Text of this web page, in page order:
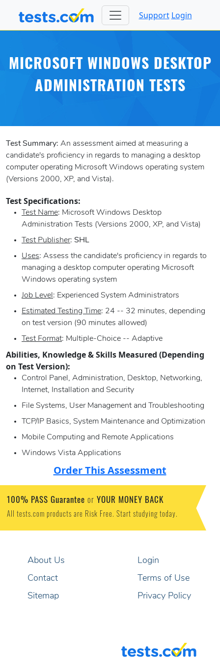
Support Login
MICROSOFT WINDOWS DESKTOP
ADMINISTRATION TESTS
Test Summary: An assessment aimed at measuring a
candidate's proficiency in regards to managing a desktop
computer operating Microsoft Windows operating system
(Versions 2000, XP, and Vista).
Test Specifications:
Test Name: Microsoft Windows Desktop
Administration Tests (Versions 2000, XP, and Vista)
Test Publisher: SHL
Uses: Assess the candidate's proficiency in regards to
managing a desktop computer operating Microsoft
Windows operating system
Job Level : Experienced System Administrators
Estimated Testing Time: 24 -- 32 minutes, depending
on test version (90 minutes allowed)
Test Format: Multiple-Choice -- Adaptive
Abilities, Knowledge & Skills Measured (Depending
on Test Version):
Control Panel, Administration, Desktop, Networking,
Internet, Installation and Security
File Systems, User Management and Troubleshooting
TCP/IP Basics, System Maintenance and Optimization
Mobile Computing and Remote Applications
Windows Vista Applications
Order This Assessment
100% PASS Guarantee or YOUR MONEY BACK
All tests.com products are Risk Free. Start studying today.
About Us
Contact
Sitemap
Login
Terms of Use
Privacy Policy